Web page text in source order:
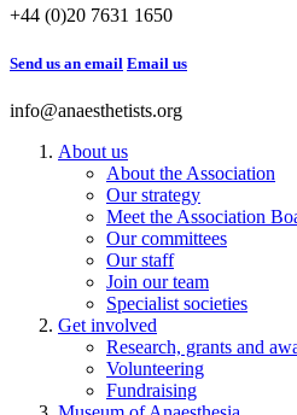
+44 (0)20 7631 1650
Send us an email Email us
info@anaesthetists.org
About us
About the Association
Our strategy
Meet the Association
Our committees
Our staff
Join our team
Specialist societies
Get involved
Research, grants and
Volunteering
Fundraising